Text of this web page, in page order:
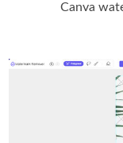
Canva